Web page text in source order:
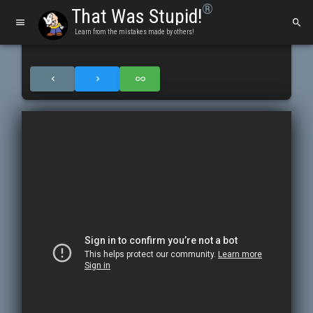
That Was Stupid!
Learn from the mistakes made by others!
®